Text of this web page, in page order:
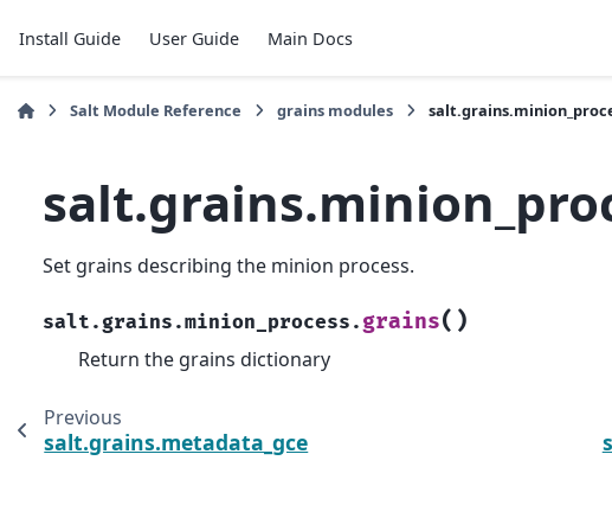
Install Guide User Guide Main Docs
Salt Module Reference grains modules
Set grains describing the minion process.
salt.grains.minion_process. grains( )
Return the grains dictionary
Previous
salt.grains.metadata_gce